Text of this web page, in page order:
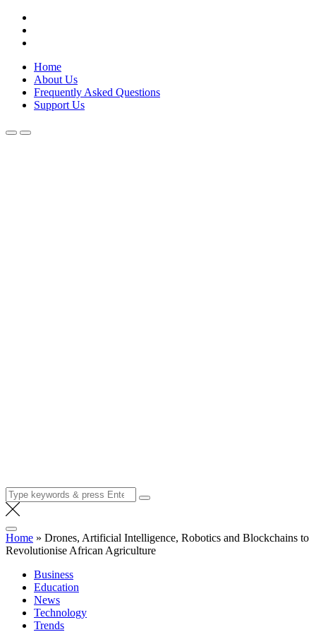
Skip
content
Lola Kenya Screen
Keeping Films for Children and Youth in Focus
Home
About Us
Frequently Asked Questions
Support Us
Search
for:
Home » Drones, Artificial Intelligence, Robotics and Blockchains to
Revolutionise African Agriculture
Business
Education
News
Technology
Trends